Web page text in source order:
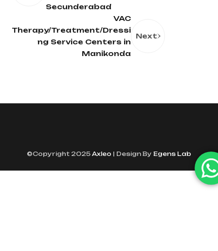
Secunderabad
VAC
Therapy/Treatment/Dressi
ng Service Centers in
Manikonda
Next
©Copyright 2025 Axleo | Design By Egens Lab